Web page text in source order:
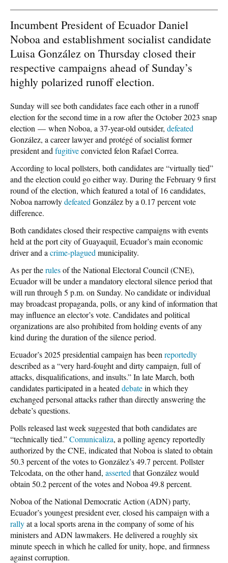
Incumbent President of Ecuador Daniel
Noboa and establishment socialist candidate
Luisa González on Thursday closed their
respective campaigns ahead of Sunday’s
highly polarized runoff election.
Sunday will see both candidates face each other in a runoff
election for the second time in a row after the October 2023 snap
election — when Noboa, a 37-year-old outsider, defeated
González, a career lawyer and protégé of socialist former
president and fugitiveconvicted felon Rafael Correa.
According to local pollsters, both candidates are “virtually tied”
and the election could go either way. During the February 9 first
round of the election, which featured a total of 16 candidates,
Noboa narrowlydefeated González by a 0.17 percentvote
difference.
Both candidates closed their respective campaigns with events
held at the port city of Guayaquil, Ecuador’s main economic
driver and a crime-plagued municipality.
As per therulesof the National Electoral Council (CNE),
Ecuador will be under a mandatory electoral silence period that
will run through 5 p.m. on Sunday. No candidate or individual
may broadcast propaganda, polls, or any kind of information that
may influence an elector’s vote. Candidates and political
organizations are also prohibited from holding events of any
kind during the duration of the silence period.
Ecuador’s 2025 presidential campaign has been reportedly
described as a “very hard-fought and dirty campaign, full of
attacks, disqualifications, and insults.” In late March, both
candidates participated in a heated debatein which they
exchanged personal attacks rather than directly answering the
debate’s questions.
Polls released last week suggested that both candidates are
“technically tied.”Comunicaliza, a polling agency reportedly
authorized by the CNE, indicated that Noboa is slated to obtain
50.3 percent of the votes to González’s 49.7 percent. Pollster
Telcodata, on the other hand, asserted that González would
obtain 50.2 percent of the votes and Noboa 49.8 percent.
Noboa of the National Democratic Action (ADN) party,
Ecuador’s youngest president ever, closed his campaign with a
rallyat a local sports arena in the company of some of his
ministers and ADN lawmakers. He delivered a roughly six
minute speech in which he called for unity, hope, and firmness
against corruption.